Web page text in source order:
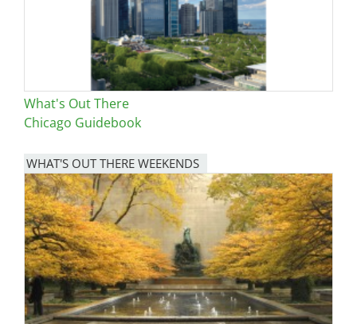
What's Out There
Chicago Guidebook
WHAT'S OUT THERE WEEKENDS
Image